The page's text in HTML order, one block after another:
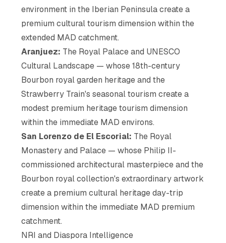
environment in the Iberian Peninsula create a
premium cultural tourism dimension within the
extended MAD catchment.
Aranjuez: The Royal Palace and UNESCO
Cultural Landscape — whose 18th-century
Bourbon royal garden heritage and the
Strawberry Train's seasonal tourism create a
modest premium heritage tourism dimension
within the immediate MAD environs.
San Lorenzo de El Escorial: The Royal
Monastery and Palace — whose Philip II-
commissioned architectural masterpiece and the
Bourbon royal collection's extraordinary artwork
create a premium cultural heritage day-trip
dimension within the immediate MAD premium
catchment.
NRI and Diaspora Intelligence